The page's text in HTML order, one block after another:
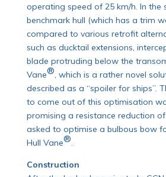
operating speed of 25 km/h. In the
benchmark hull (which has a trim
compared to various retrofit
such as ducktail extensions,
blade protruding below the
Vane®, which is a rather novel
described as a “spoiler for ships”.
to come out of this optimisation
promising a resistance reduction
asked to optimise a bulbous bow
Hull Vane®.
Construction